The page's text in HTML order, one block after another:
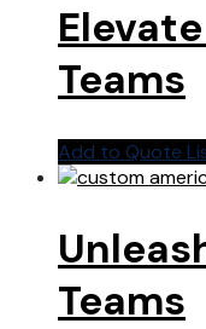
Teams
Add to Quote
Teams